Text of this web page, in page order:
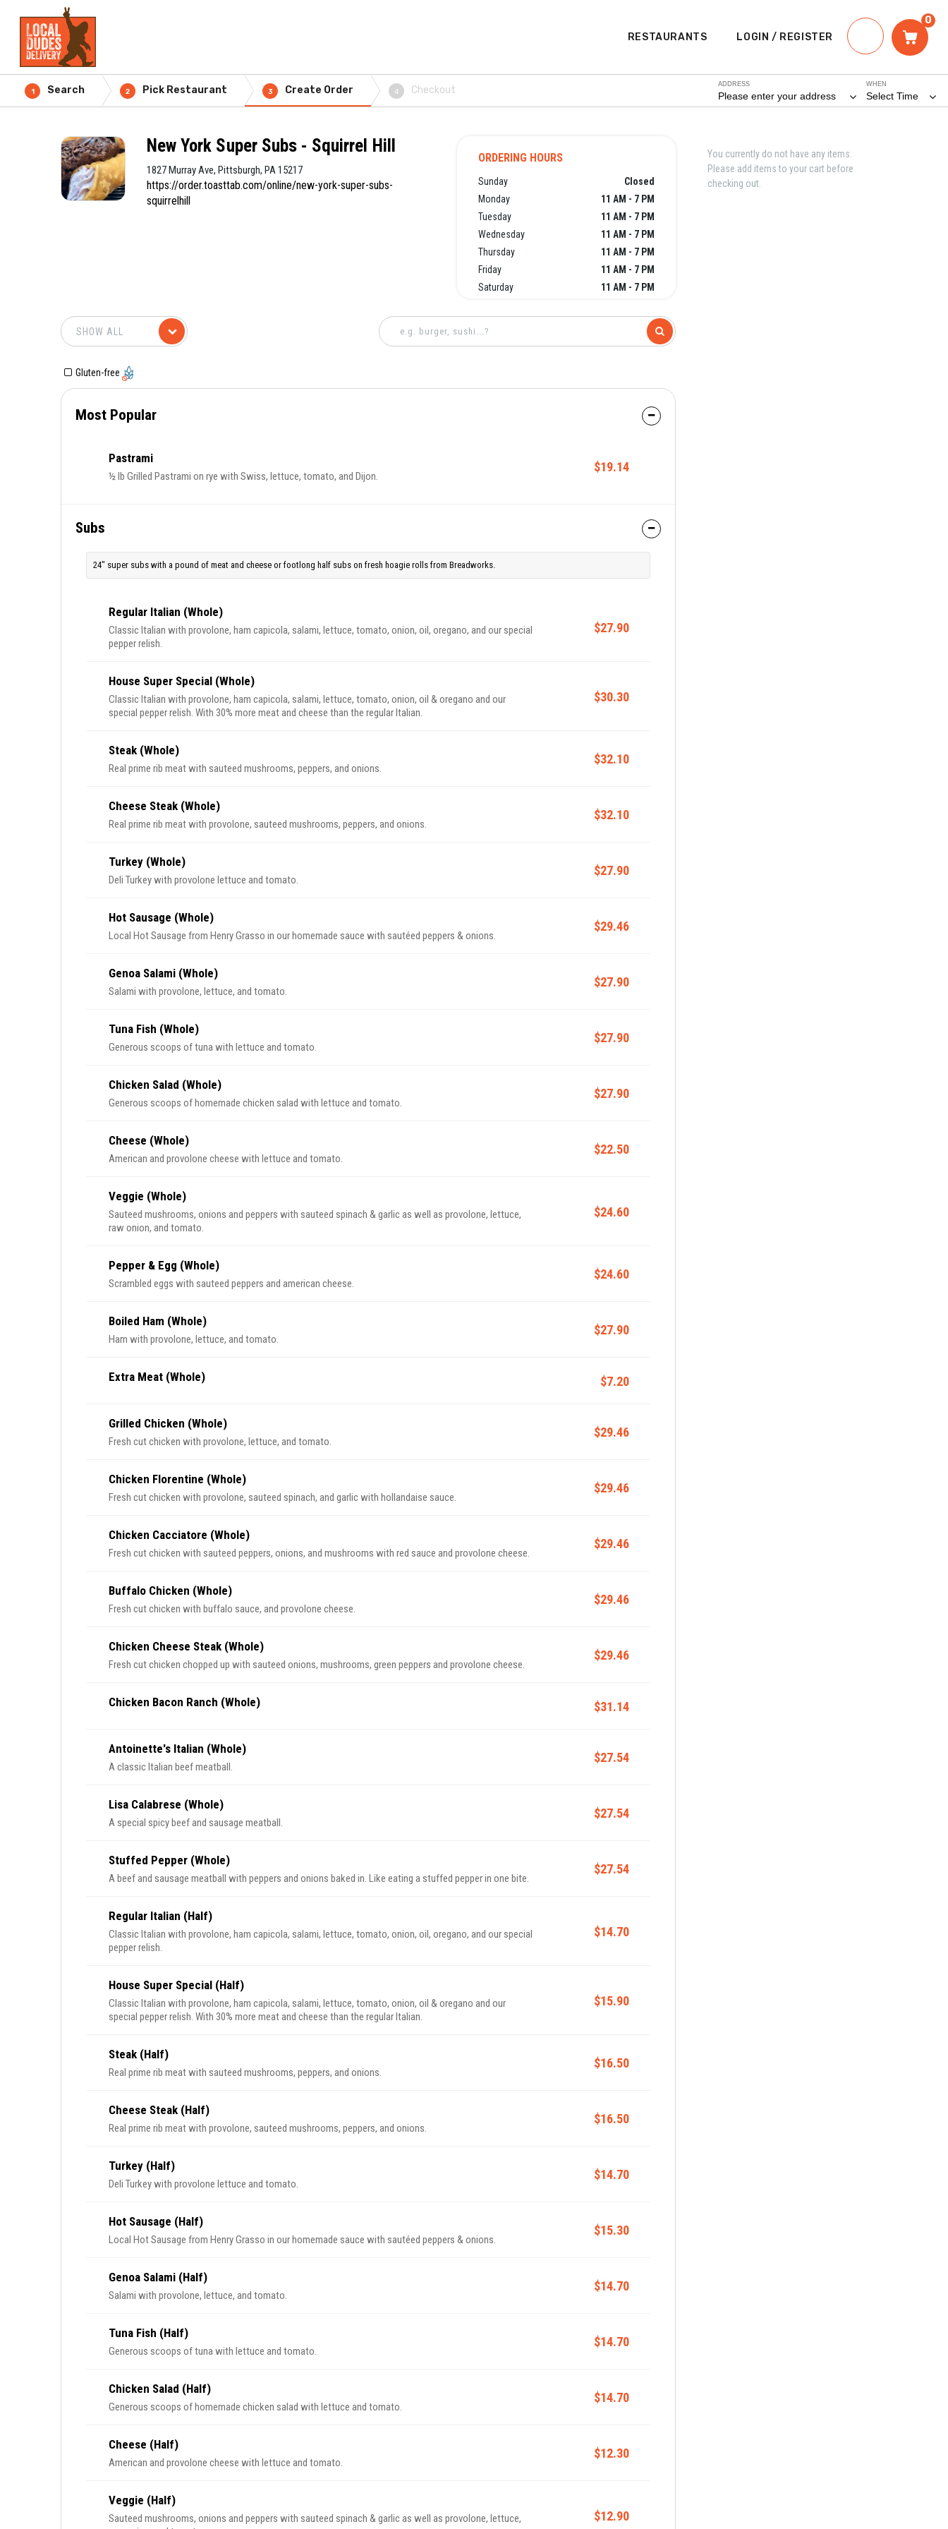
RESTAURANTS LOGIN / REGISTER
0
WHEN
Select Time
ADDRESS
Please enter your address
1 Search 2 Pick Restaurant 3 Create Order 4 Checkout
New York Super Subs - Squirrel Hill
1827 Murray Ave, Pittsburgh, PA 15217
https://order.toasttab.com/online/new-york-super-subs-
squirrelhill
ORDERING HOURS
Sunday
Closed
Monday
11 AM - 7 PM
Tuesday
11 AM - 7 PM
Wednesday
11 AM - 7 PM
Thursday
11 AM - 7 PM
Friday
11 AM - 7 PM
Saturday
11 AM - 7 PM
Gluten-free
Most Popular
Pastrami
½ lb Grilled Pastrami on rye with Swiss, lettuce, tomato, and Dijon.
$19.14
Subs
24" super subs with a pound of meat and cheese or footlong half subs on fresh hoagie rolls from Breadworks.
Regular Italian (Whole)
Classic Italian with provolone, ham capicola, salami, lettuce, tomato, onion, oil, oregano, and our special
pepper relish.
$27.90
House Super Special (Whole)
Classic Italian with provolone, ham capicola, salami, lettuce, tomato, onion, oil & oregano and our
special pepper relish. With 30% more meat and cheese than the regular Italian.
$30.30
Steak (Whole)
Real prime rib meat with sauteed mushrooms, peppers, and onions.
$32.10
Cheese Steak (Whole)
Real prime rib meat with provolone, sauteed mushrooms, peppers, and onions.
$32.10
Turkey (Whole)
Deli Turkey with provolone lettuce and tomato.
$27.90
Hot Sausage (Whole)
Local Hot Sausage from Henry Grasso in our homemade sauce with sautéed peppers & onions.
$29.46
Genoa Salami (Whole)
Salami with provolone, lettuce, and tomato.
$27.90
Tuna Fish (Whole)
Generous scoops of tuna with lettuce and tomato.
$27.90
Chicken Salad (Whole)
Generous scoops of homemade chicken salad with lettuce and tomato.
$27.90
Cheese (Whole)
American and provolone cheese with lettuce and tomato.
$22.50
Veggie (Whole)
Sauteed mushrooms, onions and peppers with sauteed spinach & garlic as well as provolone, lettuce,
raw onion, and tomato.
$24.60
Pepper & Egg (Whole)
Scrambled eggs with sauteed peppers and american cheese.
$24.60
Boiled Ham (Whole)
Ham with provolone, lettuce, and tomato.
$27.90
Extra Meat (Whole) $7.20
Grilled Chicken (Whole)
Fresh cut chicken with provolone, lettuce, and tomato.
$29.46
Chicken Florentine (Whole)
Fresh cut chicken with provolone, sauteed spinach, and garlic with hollandaise sauce.
$29.46
Chicken Cacciatore (Whole)
Fresh cut chicken with sauteed peppers, onions, and mushrooms with red sauce and provolone cheese.
$29.46
Buffalo Chicken (Whole)
Fresh cut chicken with buffalo sauce, and provolone cheese.
$29.46
Chicken Cheese Steak (Whole)
Fresh cut chicken chopped up with sauteed onions, mushrooms, green peppers and provolone cheese.
$29.46
Chicken Bacon Ranch (Whole) $31.14
Antoinette's Italian (Whole)
A classic Italian beef meatball.
$27.54
Lisa Calabrese (Whole)
A special spicy beef and sausage meatball.
$27.54
Stuffed Pepper (Whole)
A beef and sausage meatball with peppers and onions baked in. Like eating a stuffed pepper in one bite.
$27.54
Regular Italian (Half)
Classic Italian with provolone, ham capicola, salami, lettuce, tomato, onion, oil, oregano, and our special
pepper relish.
$14.70
House Super Special (Half)
Classic Italian with provolone, ham capicola, salami, lettuce, tomato, onion, oil & oregano and our
special pepper relish. With 30% more meat and cheese than the regular Italian.
$15.90
Steak (Half)
Real prime rib meat with sauteed mushrooms, peppers, and onions.
$16.50
Cheese Steak (Half)
Real prime rib meat with provolone, sauteed mushrooms, peppers, and onions.
$16.50
Turkey (Half)
Deli Turkey with provolone lettuce and tomato.
$14.70
Hot Sausage (Half)
Local Hot Sausage from Henry Grasso in our homemade sauce with sautéed peppers & onions.
$15.30
Genoa Salami (Half)
Salami with provolone, lettuce, and tomato.
$14.70
Tuna Fish (Half)
Generous scoops of tuna with lettuce and tomato.
$14.70
Chicken Salad (Half)
Generous scoops of homemade chicken salad with lettuce and tomato.
$14.70
Cheese (Half)
American and provolone cheese with lettuce and tomato.
$12.30
Veggie (Half)
Sauteed mushrooms, onions and peppers with sauteed spinach & garlic as well as provolone, lettuce,
$12.90
You currently do not have any items.
Please add items to your cart before
checking out.